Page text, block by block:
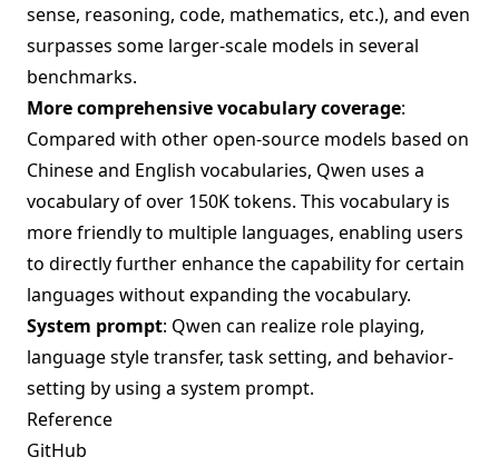
sense, reasoning, code, mathematics, etc.), and even
surpasses some larger-scale models in several
benchmarks.
More comprehensive vocabulary coverage:
Compared with other open-source models based on
Chinese and English vocabularies, Qwen uses a
vocabulary of over 150K tokens. This vocabulary is
more friendly to multiple languages, enabling users
to directly further enhance the capability for certain
languages without expanding the vocabulary.
System prompt: Qwen can realize role playing,
language style transfer, task setting, and behavior-
setting by using a system prompt.
Reference
GitHub